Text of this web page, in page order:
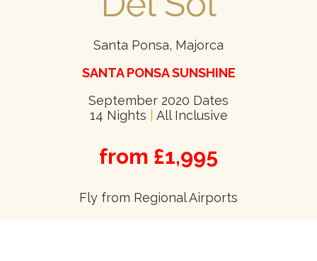
Santa Ponsa, Majorca
SANTA PONSA SUNSHINE
September 2020 Dates
14 Nights
All Inclusive
from £1,995
Fly from Regional Airports